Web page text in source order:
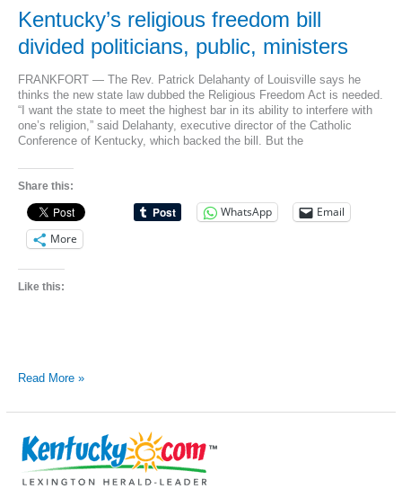
44
Kentucky’s religious freedom bill
divided politicians, public, ministers
FRANKFORT — The Rev. Patrick Delahanty of Louisville says he
thinks the new state law dubbed the Religious Freedom Act is needed.
“I want the state to meet the highest bar in its ability to interfere with
one’s religion,” said Delahanty, executive director of the Catholic
Conference of Kentucky, which backed the bill. But the
Share this:
WhatsApp
Email
More
Like this:
Kentucky’s
divided
politicians,
public,
ministers
Read More »